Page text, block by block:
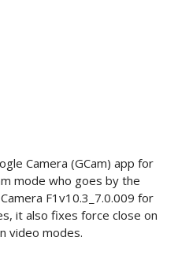
Camera (GCam) app for
mode who goes by the
F1v10.3_7.0.009 for
it also fixes force close on
video modes.